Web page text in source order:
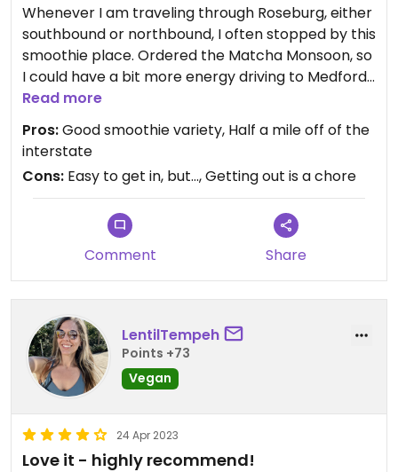
Whenever I am traveling through Roseburg, either
southbound or northbound, I often stopped by this
smoothie place. Ordered the Matcha Monsoon, so
I could have a bit more energy driving to Medford.
They have a lot of stuff for vegan, drinks, shacks,
and whatnots. I was tempted to buy something
more than just the smoothie, especially that
canned water that Monsters created, but I didn’t
want to be carrying more than I have to driving
farther south. Still the same good ol’ spot in
Roseburg… think they would have their own drive-
thru if it wasn’t for the Starbucks next door…?
Read more
Pros:Good smoothie variety, Half a mile off of the
interstate
Cons: Easy to get in, but…, Getting out is a chore
Comment Share
LentilTempeh
Points +73
Vegan
24 Apr 2023
Love it - highly recommend!